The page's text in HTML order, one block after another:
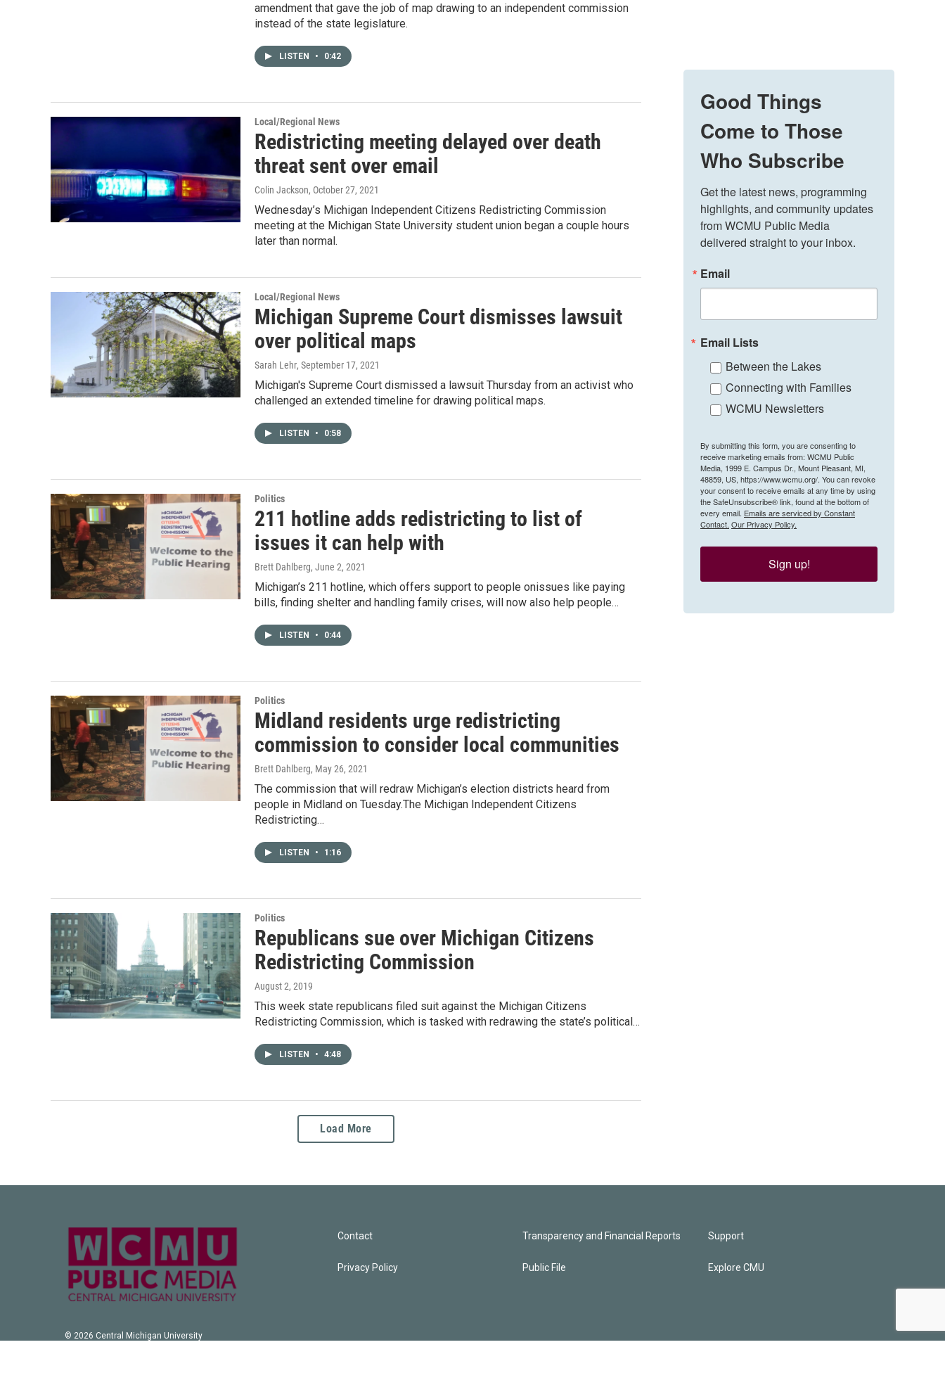
amendment that gave the job of map drawing to an independent commission
instead of the state legislature.
LISTEN • 0:42
Local/Regional News
Redistricting meeting delayed over death
threat sent over email
Colin Jackson, October 27, 2021
Wednesday’s Michigan Independent Citizens Redistricting Commission
meeting at the Michigan State University student union began a couple hours
later than normal.
Local/Regional News
Michigan Supreme Court dismisses lawsuit
over political maps
Sarah Lehr, September 17, 2021
Michigan's Supreme Court dismissed a lawsuit Thursday from an activist who
challenged an extended timeline for drawing political maps.
LISTEN • 0:58
Politics
211 hotline adds redistricting to list of
issues it can help with
Brett Dahlberg, June 2, 2021
Michigan’s 211 hotline, which offers support to people onissues like paying
bills, finding shelter and handling family crises, will now also help people…
LISTEN • 0:44
Politics
Midland residents urge redistricting
commission to consider local communities
Brett Dahlberg, May 26, 2021
The commission that will redraw Michigan’s election districts heard from
people in Midland on Tuesday.The Michigan Independent Citizens
Redistricting…
LISTEN • 1:16
Politics
Republicans sue over Michigan Citizens
Redistricting Commission
August 2, 2019
This week state republicans filed suit against the Michigan Citizens
Redistricting Commission, which is tasked with redrawing the state’s political…
LISTEN • 4:48
Load More
Good Things
Come to Those
Who Subscribe
Get the latest news, programming
highlights, and community updates
from WCMU Public Media
delivered straight to your inbox.
Email
Email Lists
Between the Lakes
Connecting with Families
WCMU Newsletters
By submitting this form, you are consenting to
receive marketing emails from: WCMU Public
Media, 1999 E. Campus Dr., Mount Pleasant, MI,
48859, US, https://www.wcmu.org/. You can revoke
your consent to receive emails at any time by using
the SafeUnsubscribe® link, found at the bottom of
every email. Emails are serviced by Constant
Contact. Our Privacy Policy.
Sign up!
© 2026 Central Michigan University
Contact
Privacy Policy
Transparency and Financial Reports
Public File
Support
Explore CMU